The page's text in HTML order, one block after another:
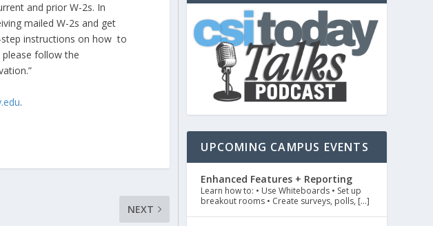
and prior W-2s. In
mailed W-2s and get
step instructions on how to
follow the
.
NEXT
UPCOMING CAMPUS EVENTS
Enhanced Features + Reporting
Learn how to: • Use Whiteboards • Set up
breakout rooms • Create surveys, polls, […]